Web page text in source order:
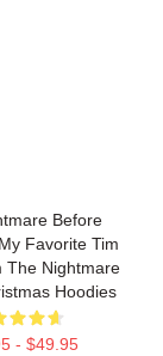
Before
Favorite Tim
The Nightmare
Hoodies
- $49.95